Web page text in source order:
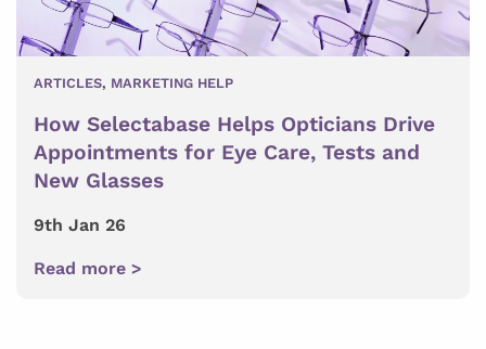
ARTICLES, MARKETING HELP
How Selectabase Helps Opticians Drive
Appointments for Eye Care, Tests and
New Glasses
9th Jan 26
Read more >